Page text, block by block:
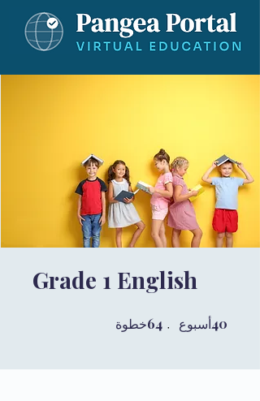
Grade 1 English
40أسبوع 64خطوة